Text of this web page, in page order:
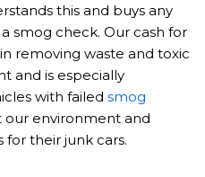
this and buys any
smog check. Our cash for
removing waste and toxic
and is especially
with failed smog
environment and
their junk cars.